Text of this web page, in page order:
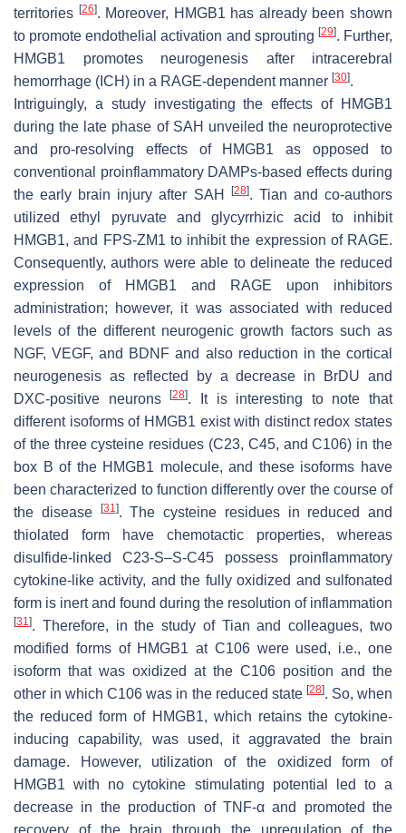
territories [26]. Moreover, HMGB1 has already been shown
to promote endothelial activation and sprouting [29]. Further,
HMGB1 promotes neurogenesis after intracerebral
hemorrhage (ICH) in a RAGE-dependent manner [30].
Intriguingly, a study investigating the effects of HMGB1
during the late phase of SAH unveiled the neuroprotective
and pro-resolving effects of HMGB1 as opposed to
conventional proinflammatory DAMPs-based effects during
the early brain injury after SAH
[28]. Tian and co-authors
utilized ethyl pyruvate and glycyrrhizic acid to inhibit
HMGB1, and FPS-ZM1 to inhibit the expression of RAGE.
Consequently, authors were able to delineate the reduced
expression of HMGB1 and RAGE upon inhibitors
administration; however, it was associated with reduced
levels of the different neurogenic growth factors such as
NGF, VEGF, and BDNF and also reduction in the cortical
neurogenesis as reflected by a decrease in BrDU and
DXC-positive neurons[28]. It is interesting to note that
different isoforms of HMGB1 exist with distinct redox states
of the three cysteine residues (C23, C45, and C106) in the
box B of the HMGB1 molecule, and these isoforms have
been characterized to function differently over the course of
the disease
[31]. The cysteine residues in reduced and
thiolated form have chemotactic properties, whereas
disulfide-linked C23-S–S-C45 possess proinflammatory
cytokine-like activity, and the fully oxidized and sulfonated
form is inert and found during the resolution of inflammation
[31]. Therefore, in the study of Tian and colleagues, two
modified forms of HMGB1 at C106 were used, i.e., one
isoform that was oxidized at the C106 position and the
other in which C106 was in the reduced state [28]. So, when
the reduced form of HMGB1, which retains the cytokine-
inducing capability, was used, it aggravated the brain
damage. However, utilization of the oxidized form of
HMGB1 with no cytokine stimulating potential led to a
decrease in the production of TNF-α and promoted the